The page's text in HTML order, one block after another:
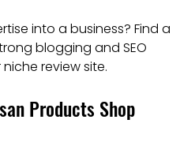
into a business? Find a
blogging and SEO
review site.
Products Shop